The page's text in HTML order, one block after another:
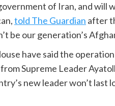
of Iran, and will
told The Guardian after
be our generation’s
have said the
Supreme Leader
new leader won’t last